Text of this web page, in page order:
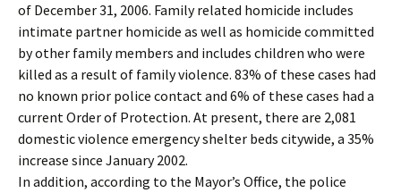
of December 31, 2006. Family related homicide includes
intimate partner homicide as well as homicide committed
by other family members and includes children who were
killed as a result of family violence. 83% of these cases had
no known prior police contact and 6% of these cases had a
current Order of Protection. At present, there are 2,081
domestic violence emergency shelter beds citywide, a 35%
increase since January 2002.
In addition, according to the Mayor’s Office, the police